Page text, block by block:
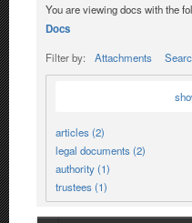
You are viewing docs with the
Docs
Filter by: Attachments
articles (2)
legal documents (2)
authority (1)
trustees (1)